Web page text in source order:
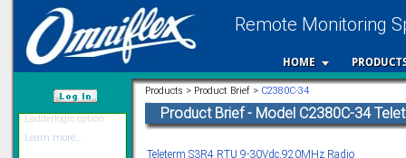
HOME
Remote Monitoring
/var/www/html
12 Ethernet I/O
s/w selectable
Ladderlogic option
Products > Product Brief > C2380C-34
Product Brief - Model C2380C-34
Teleterm S3R4 RTU 9-30Vdc,920MHz Radio